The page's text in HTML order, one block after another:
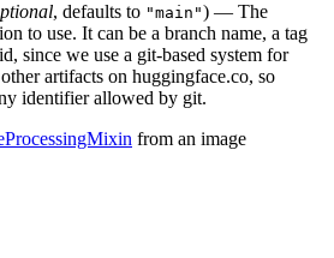
, defaults to "main") — The
to use. It can be a branch name, a tag
since we use a git-based system for
artifacts on huggingface.co, so
identifier allowed by git.
from an image